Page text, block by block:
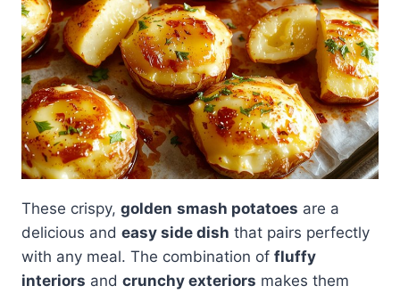
These crispy, golden smash potatoes are a
delicious and easy side dish that pairs perfectly
with any meal. The combination of fluffy
interiors and crunchy exteriors makes them